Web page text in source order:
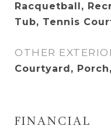
Racquetball,
Tub, Tennis
OTHER
Courtyard,
FINANCIAL